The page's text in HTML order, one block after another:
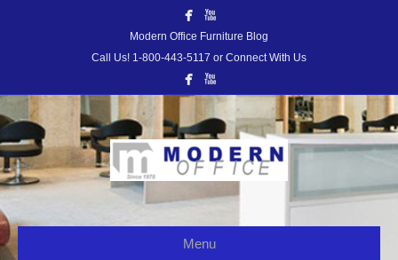
Modern Office Furniture Blog
Call Us! 1-800-443-5117 or Connect With Us
Menu